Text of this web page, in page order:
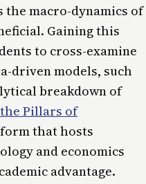
macro-dynamics of
Gaining this
to cross-examine
driven models, such
breakdown of
Pillars of
that hosts
and economics
advantage.